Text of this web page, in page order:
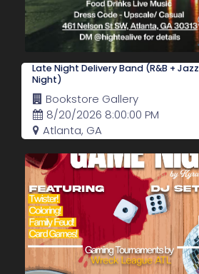
Late Night Delivery Band (R&B + Jazz
Night)
Bookstore Gallery
8/20/2026 8:00:00 PM
Atlanta, GA